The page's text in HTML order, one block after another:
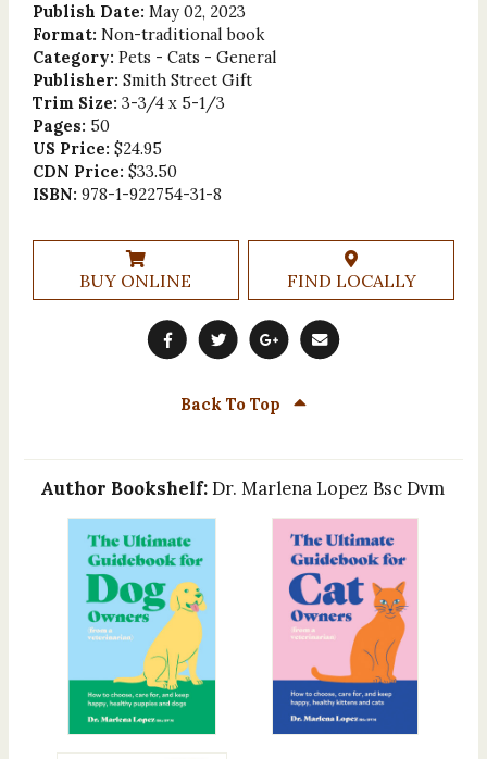
Publish Date: May 02, 2023
Format: Non-traditional book
Category: Pets - Cats - General
Publisher: Smith Street Gift
Trim Size: 3-3/4 x 5-1/3
Pages: 50
US Price: $24.95
CDN Price: $33.50
ISBN: 978-1-922754-31-8
BUY ONLINE FIND LOCALLY
Back To Top
Author Bookshelf: Dr. Marlena Lopez Bsc Dvm